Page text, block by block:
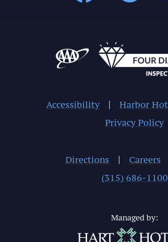
Accessibility
Harbor
Privacy Policy
Managed by:
Directions Careers
(315) 686-1100